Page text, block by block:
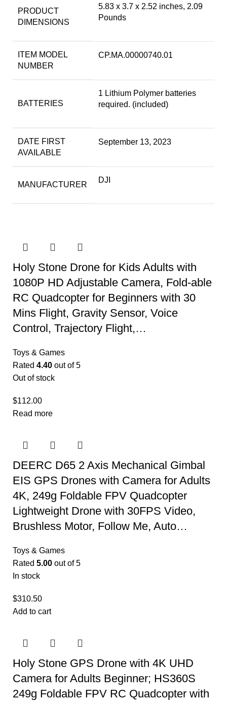
PRODUCT
DIMENSIONS
5.83 x 3.7 x 2.52 inches, 2.09
Pounds
ITEM MODEL
NUMBER
CP.MA.00000740.01
BATTERIES
1 Lithium Polymer batteries
required. (included)
DATE FIRST
AVAILABLE
September 13, 2023
MANUFACTURER
DJI
Holy Stone Drone for Kids Adults with
1080P HD Adjustable Camera, Fold-able
RC Quadcopter for Beginners with 30
Mins Flight, Gravity Sensor, Voice
Control, Trajectory Flight,…
Toys & Games
Rated 4.40 out of 5
Out of stock
$112.00
Read more
DEERC D65 2 Axis Mechanical Gimbal
EIS GPS Drones with Camera for Adults
4K, 249g Foldable FPV Quadcopter
Lightweight Drone with 30FPS Video,
Brushless Motor, Follow Me, Auto…
Toys & Games
Rated 5.00 out of 5
In stock
$310.50
Add to cart
Holy Stone GPS Drone with 4K UHD
Camera for Adults Beginner; HS360S
249g Foldable FPV RC Quadcopter with